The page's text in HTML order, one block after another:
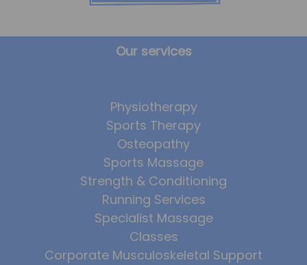
Our services
Physiotherapy
Sports Therapy
Osteopathy
Sports Massage
Strength & Conditioning
Running Services
Specialist Massage
Classes
Corporate Musculoskeletal Support